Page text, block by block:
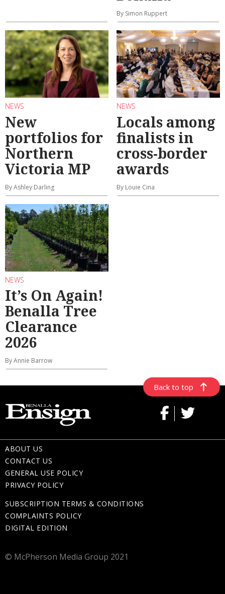
By Simon Ruppert
NEWS
New
portfolios for
Northern
Victoria MP
By Ashley Darling
NEWS
Locals among
finalists in
cross-border
awards
By Louie Cina
NEWS
It’s On Again!
Benalla Tree
Clearance
2026
By Annie Barrow
Back to top
ABOUT US
CONTACT US
GENERAL USE POLICY
PRIVACY POLICY
SUBSCRIPTION TERMS & CONDITIONS
COMPLAINTS POLICY
DIGITAL EDITION
© McPherson Media Group 2021